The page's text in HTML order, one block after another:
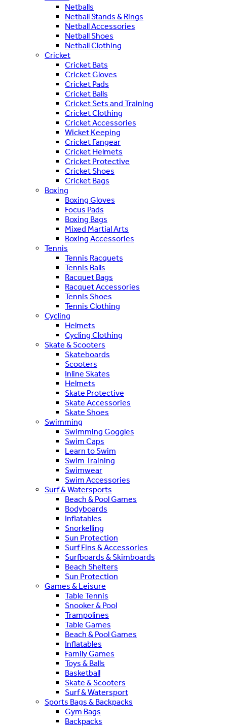
Netballs
Netball Stands & Rings
Netball Accessories
Netball Shoes
Netball Clothing
Cricket
Cricket Bats
Cricket Gloves
Cricket Pads
Cricket Balls
Cricket Sets and Training
Cricket Clothing
Cricket Accessories
Wicket Keeping
Cricket Fangear
Cricket Helmets
Cricket Protective
Cricket Shoes
Cricket Bags
Boxing
Boxing Gloves
Focus Pads
Boxing Bags
Mixed Martial Arts
Boxing Accessories
Tennis
Tennis Racquets
Tennis Balls
Racquet Bags
Racquet Accessories
Tennis Shoes
Tennis Clothing
Cycling
Helmets
Cycling Clothing
Skate & Scooters
Skateboards
Scooters
Inline Skates
Helmets
Skate Protective
Skate Accessories
Skate Shoes
Swimming
Swimming Goggles
Swim Caps
Learn to Swim
Swim Training
Swimwear
Swim Accessories
Surf & Watersports
Beach & Pool Games
Bodyboards
Inflatables
Snorkelling
Sun Protection
Surf Fins & Accessories
Surfboards & Skimboards
Beach Shelters
Sun Protection
Games & Leisure
Table Tennis
Snooker & Pool
Trampolines
Table Games
Beach & Pool Games
Inflatables
Family Games
Toys & Balls
Basketball
Skate & Scooters
Surf & Watersport
Sports Bags & Backpacks
Gym Bags
Backpacks